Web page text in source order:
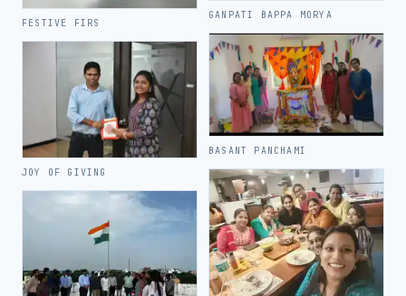
FESTIVE FIRS
JOY OF GIVING
GANPATI BAPPA MORYA
BASANT PANCHAMI